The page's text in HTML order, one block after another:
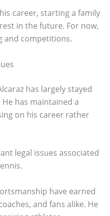
career, starting a family
in the future. For now,
and competitions.
has largely stayed
has maintained a
on his career rather
legal issues associated
have earned
and fans alike. He